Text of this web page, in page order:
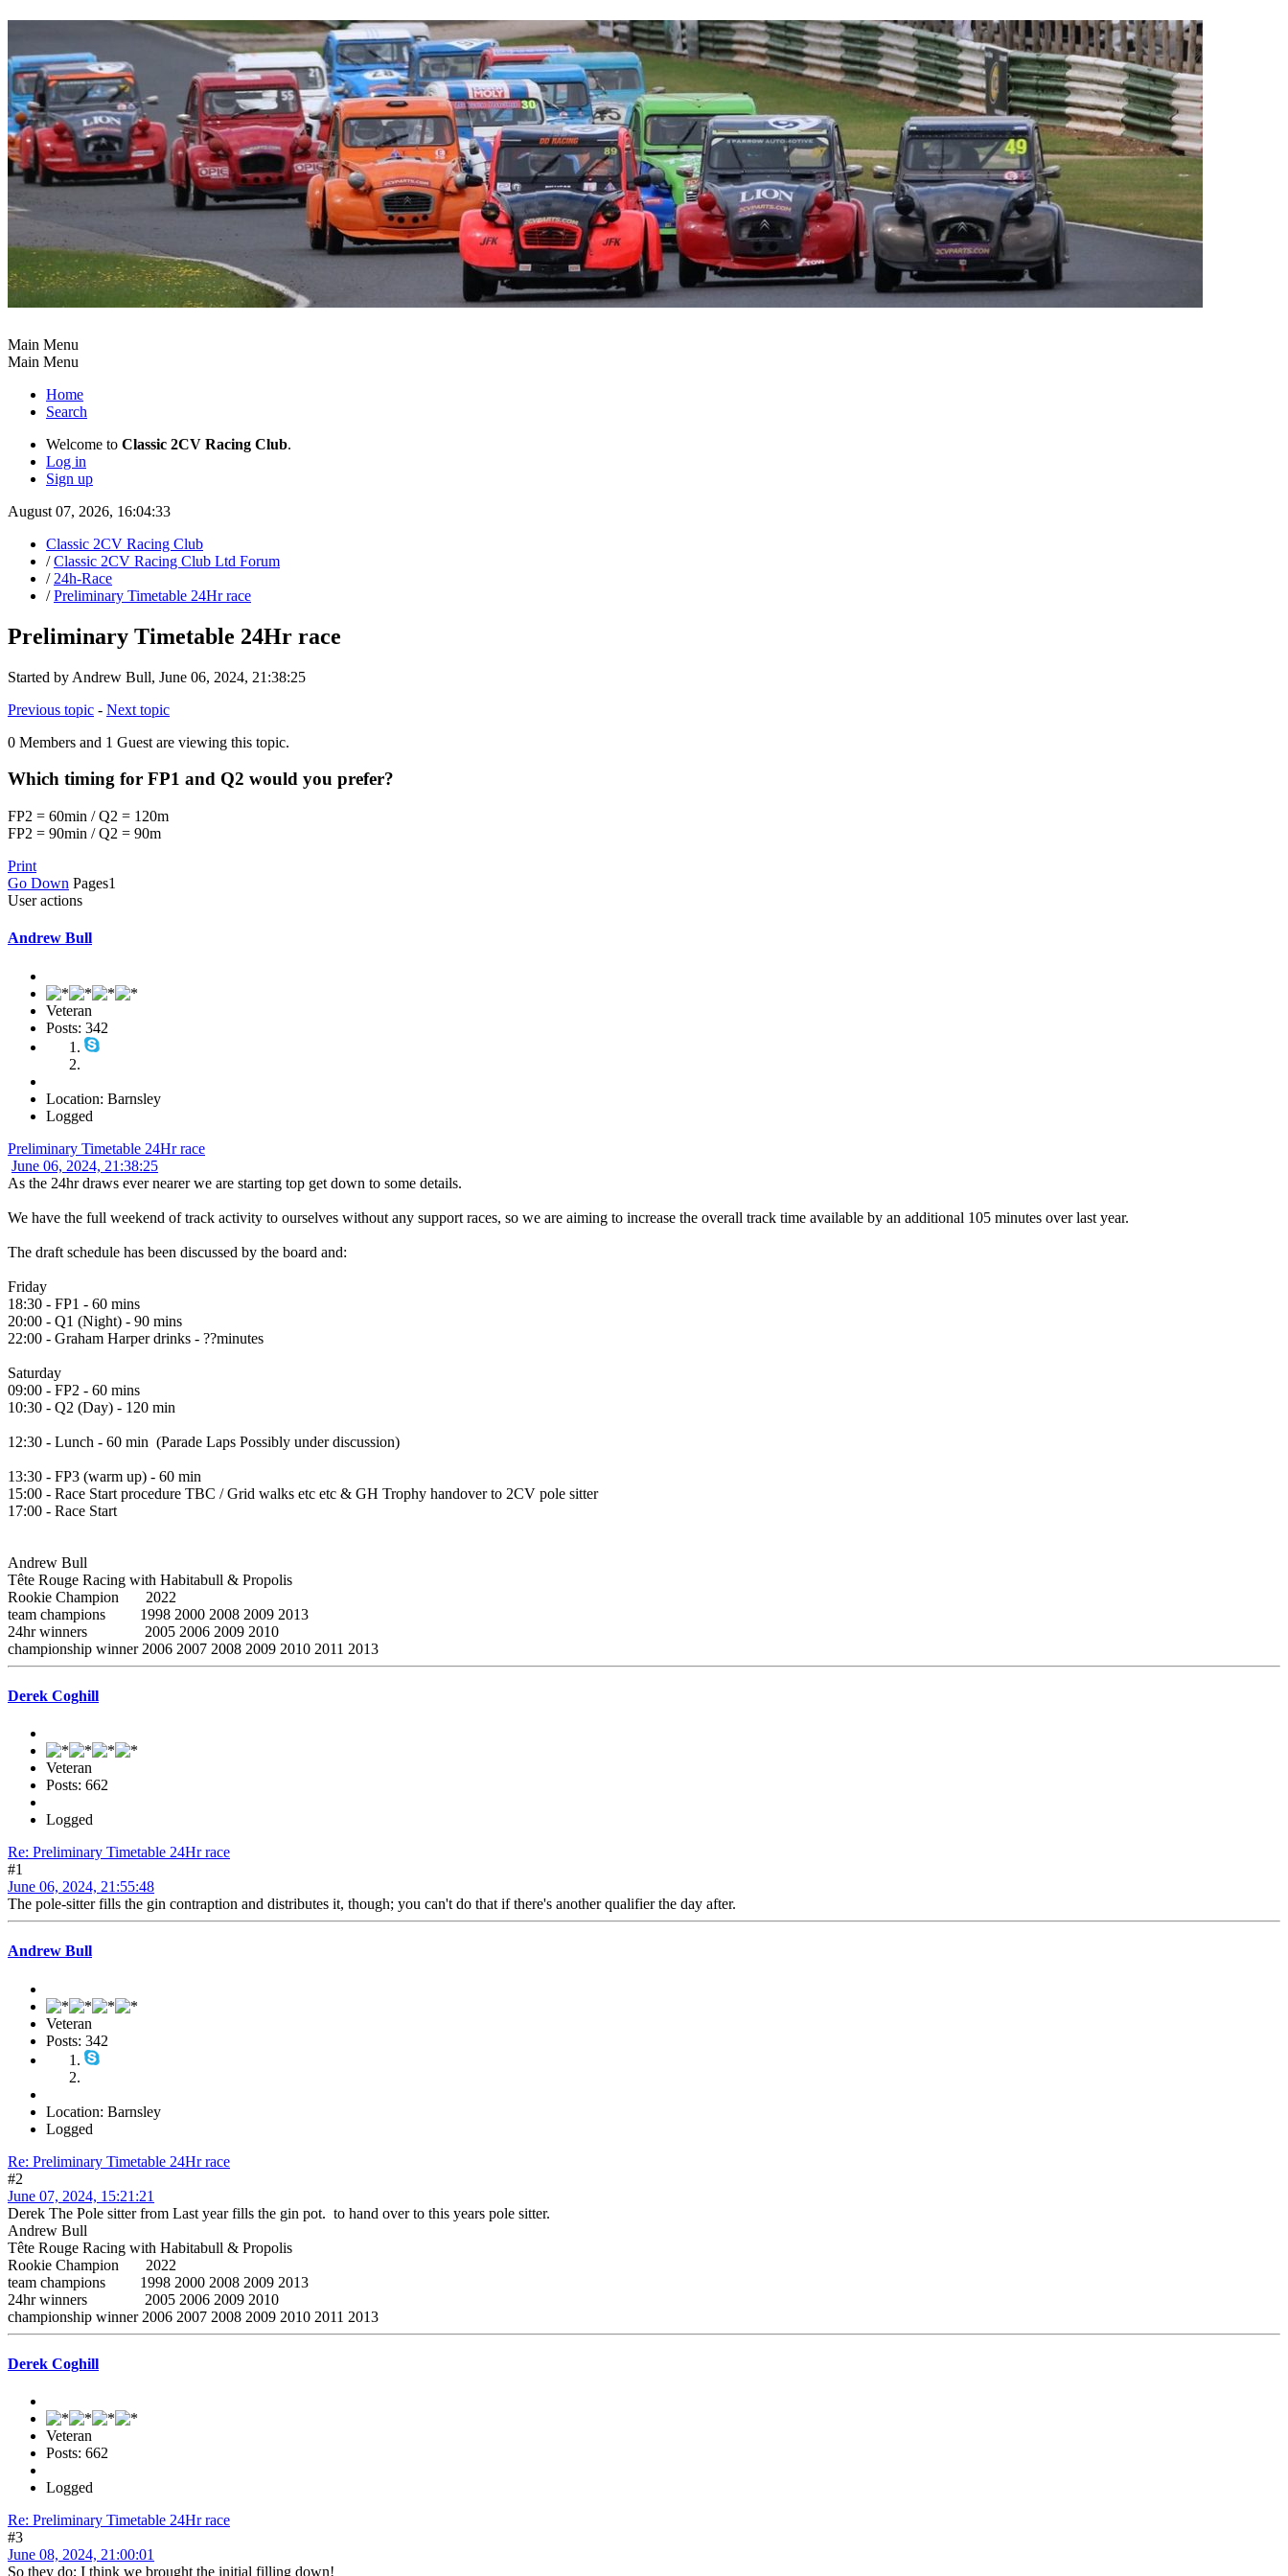
Main Menu
Main Menu
Home
Search
Welcome to Classic 2CV Racing Club.
Log in
Sign up
August 07, 2026, 16:04:33
Classic 2CV Racing Club
/Classic 2CV Racing Club Ltd Forum
/ 24h-Race
/Preliminary Timetable 24Hr race
Preliminary Timetable 24Hr race
Started by Andrew Bull, June 06, 2024, 21:38:25
Previous topic - Next topic
0 Members and 1 Guest are viewing this topic.
Which timing for FP1 and Q2 would you prefer?
FP2 = 60min / Q2 = 120m
FP2 = 90min / Q2 = 90m
Print
Go Down Pages1
User actions
Andrew Bull
Veteran
Posts: 342
Location: Barnsley
Logged
Preliminary Timetable 24Hr race
June 06, 2024, 21:38:25
As the 24hr draws ever nearer we are starting top get down to some details.
We have the full weekend of track activity to ourselves without any support races, so we are aiming to increase the overall track time available by an additional 105 minutes over last year.
The draft schedule has been discussed by the board and:
Friday
18:30 - FP1 - 60 mins
20:00 - Q1 (Night) - 90 mins
22:00 - Graham Harper drinks - ??minutes
Saturday
09:00 - FP2 - 60 mins
10:30 - Q2 (Day) - 120 min
12:30 - Lunch - 60 min (Parade Laps Possibly under discussion)
13:30 - FP3 (warm up) - 60 min
15:00 - Race Start procedure TBC / Grid walks etc etc & GH Trophy handover to 2CV pole sitter
17:00 - Race Start
Andrew Bull
Tête Rouge Racing with Habitabull & Propolis
Rookie Champion 2022
team champions 1998 2000 2008 2009 2013
24hr winners 2005 2006 2009 2010
championship winner 2006 2007 2008 2009 2010 2011 2013
Derek Coghill
Veteran
Posts: 662
Logged
Re: Preliminary Timetable 24Hr race
#1
June 06, 2024, 21:55:48
The pole-sitter fills the gin contraption and distributes it, though; you can't do that if there's another qualifier the day after.
Andrew Bull
Veteran
Posts: 342
Location: Barnsley
Logged
Re: Preliminary Timetable 24Hr race
#2
June 07, 2024, 15:21:21
Derek The Pole sitter from Last year fills the gin pot. to hand over to this years pole sitter.
Andrew Bull
Tête Rouge Racing with Habitabull & Propolis
Rookie Champion 2022
team champions 1998 2000 2008 2009 2013
24hr winners 2005 2006 2009 2010
championship winner 2006 2007 2008 2009 2010 2011 2013
Derek Coghill
Veteran
Posts: 662
Logged
Re: Preliminary Timetable 24Hr race
#3
June 08, 2024, 21:00:01
So they do; I think we brought the initial filling down!